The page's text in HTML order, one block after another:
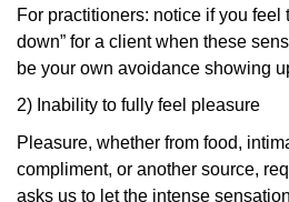
For practitioners: notice if you feel
down” for a client when these
be your own avoidance showing
2) Inability to fully feel pleasure
Pleasure, whether from food,
compliment, or another source,
asks us to let the intense